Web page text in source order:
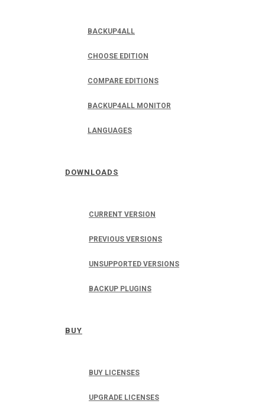
BACKUP4ALL
CHOOSE EDITION
COMPARE EDITIONS
BACKUP4ALL MONITOR
LANGUAGES
DOWNLOADS
CURRENT VERSION
PREVIOUS VERSIONS
UNSUPPORTED VERSIONS
BACKUP PLUGINS
BUY
BUY LICENSES
UPGRADE LICENSES